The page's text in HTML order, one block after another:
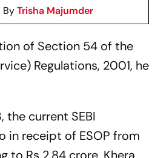
ByTrisha Majumder
of Section 54 of the
Regulations, 2001, he
the current SEBI
in receipt of ESOP from